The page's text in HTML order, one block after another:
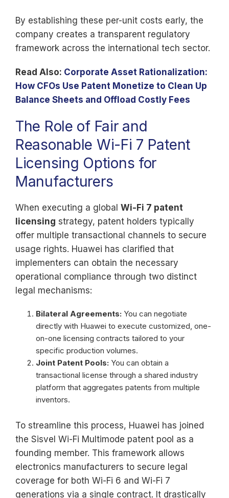
By establishing these per-unit costs early, the
company creates a transparent regulatory
framework across the international tech sector.
Read Also: Corporate Asset Rationalization:
How CFOs Use Patent Monetize to Clean Up
Balance Sheets and Offload Costly Fees
The Role of Fair and
Reasonable Wi-Fi 7 Patent
Licensing Options for
Manufacturers
When executing a global Wi-Fi 7 patent
licensing strategy, patent holders typically
offer multiple transactional channels to secure
usage rights. Huawei has clarified that
implementers can obtain the necessary
operational compliance through two distinct
legal mechanisms:
Bilateral Agreements: You can negotiate
directly with Huawei to execute customized, one-
on-one licensing contracts tailored to your
specific production volumes.
Joint Patent Pools: You can obtain a
transactional license through a shared industry
platform that aggregates patents from multiple
inventors.
To streamline this process, Huawei has joined
the Sisvel Wi-Fi Multimode patent pool as a
founding member. This framework allows
electronics manufacturers to secure legal
coverage for both Wi-Fi 6 and Wi-Fi 7
generations via a single contract. It drastically